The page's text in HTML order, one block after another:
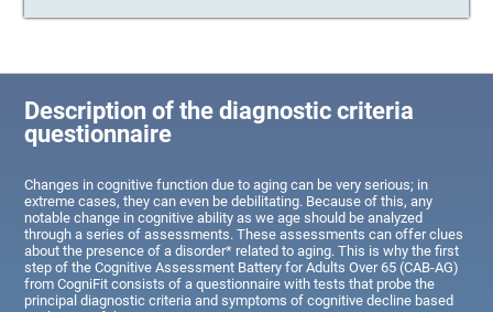
Description of the diagnostic criteria
questionnaire
Changes in cognitive function due to aging can be very serious; in
extreme cases, they can even be debilitating. Because of this, any
notable change in cognitive ability as we age should be analyzed
through a series of assessments. These assessments can offer clues
about the presence of a disorder* related to aging. This is why the first
step of the Cognitive Assessment Battery for Adults Over 65 (CAB-AG)
from CogniFit consists of a questionnaire with tests that probe the
principal diagnostic criteria and symptoms of cognitive decline based